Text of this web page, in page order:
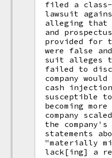
filed a
lawsuit
alleging that
and
provided for
were false
suit alleges
failed to
company
cash
susceptible
becoming more
company
the
statements
"materially
lack[ing] a